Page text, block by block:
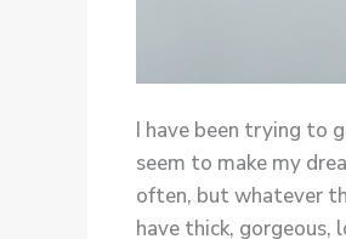
I have been trying to
seem to make my
often, but whatever
have thick, gorgeous,